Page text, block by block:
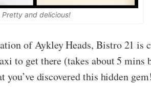
Pretty and delicious!
of Aykley Heads, Bistro 21 is
to get there (takes about 5
discovered this hidden